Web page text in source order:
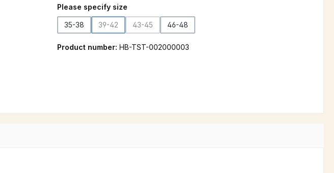
Select
Please specify size
35-38 39-42 43-45 46-48
Product number: HB-TST-002000003